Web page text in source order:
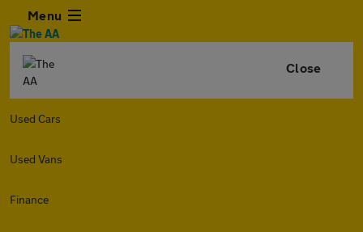
Menu
Close
Used Cars
Used Vans
Finance